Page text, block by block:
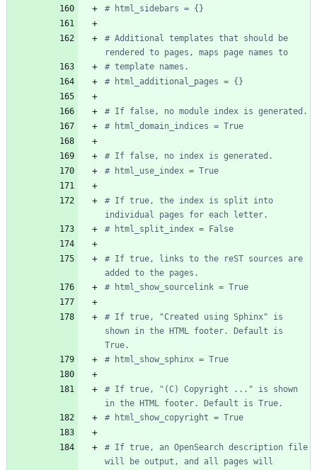
# html_sidebars = {}
# Additional templates that should be
rendered to pages, maps page names to
# template names.
# html_additional_pages = {}
# If false, no module index is generated.
# html_domain_indices = True
# If false, no index is generated.
# html_use_index = True
# If true, the index is split into
individual pages for each letter.
# html_split_index = False
# If true, links to the reST sources are
added to the pages.
# html_show_sourcelink = True
# If true, "Created using Sphinx" is
shown in the HTML footer. Default is
True.
# html_show_sphinx = True
# If true, "(C) Copyright ..." is shown
in the HTML footer. Default is True.
# html_show_copyright = True
# If true, an OpenSearch description file
will be output, and all pages will